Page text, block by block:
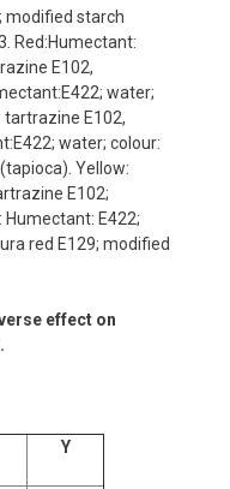
modified starch
Red:Humectant:
E102,
water;
E102,
water; colour:
Yellow:
E102;
E422;
red E129; modified
effect on
Y